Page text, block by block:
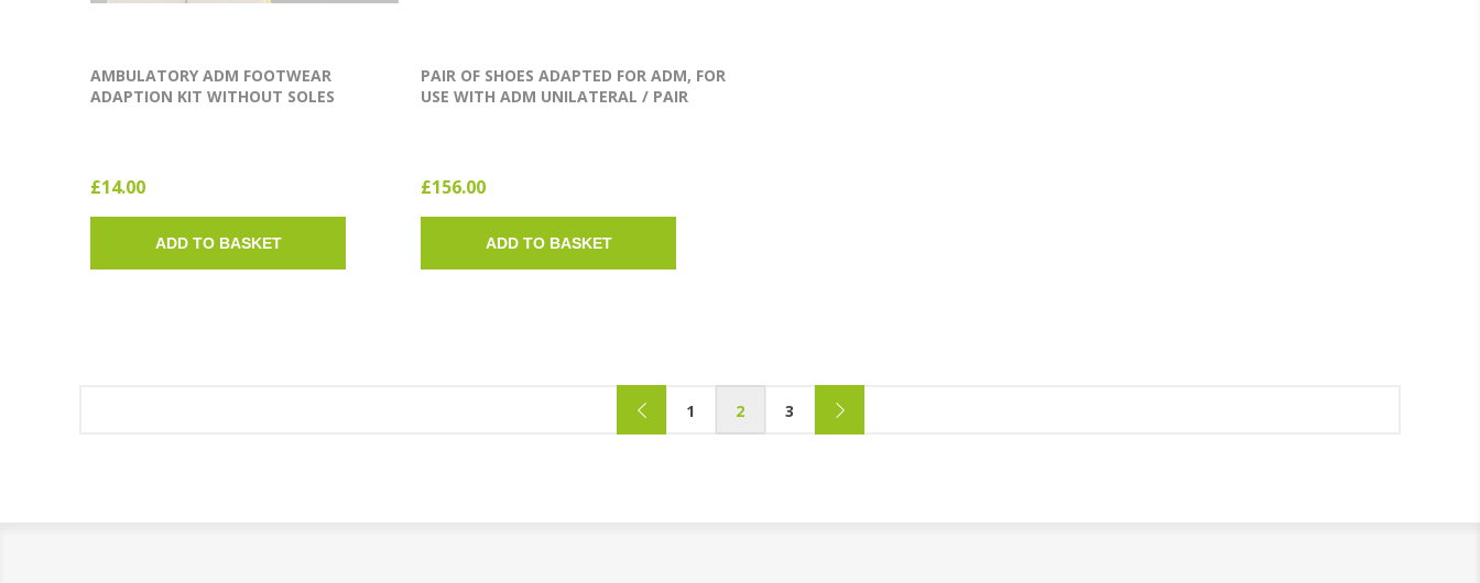
AMBULATORY ADM FOOTWEAR
ADAPTION KIT WITHOUT SOLES
£14.00
ADD TO BASKET
PAIR OF SHOES ADAPTED FOR ADM, FOR
USE WITH ADM UNILATERAL / PAIR
£156.00
ADD TO BASKET
1 2 3